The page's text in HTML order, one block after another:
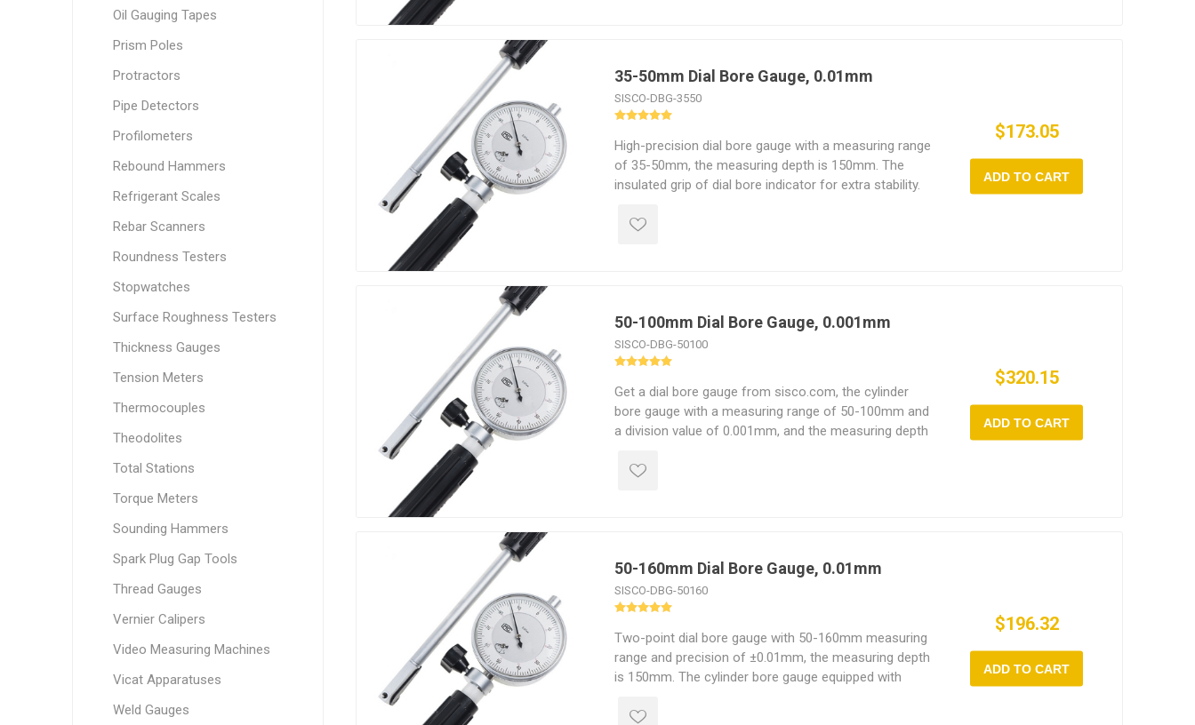
35-50mm Dial Bore Gauge, 0.01mm
SISCO-DBG-3550
High-precision dial bore gauge with a measuring range
of 35-50mm, the measuring depth is 150mm. The
insulated grip of dial bore indicator for extra stability.
irreplaceably reliable and precise, allowing for more
$173.05
ADD TO CART
50-100mm Dial Bore Gauge, 0.001mm
SISCO-DBG-50100
Get a dial bore gauge from sisco.com, the cylinder
bore gauge with a measuring range of 50-100mm and
a division value of 0.001mm, and the measuring depth
measure the roundness error, cylindricity error or
$320.15
ADD TO CART
50-160mm Dial Bore Gauge, 0.01mm
SISCO-DBG-50160
Two-point dial bore gauge with 50-160mm measuring
range and precision of ±0.01mm, the measuring depth
is 150mm. The cylinder bore gauge equipped with
plated handle, and good quality ABS storage case.
$196.32
ADD TO CART
Oil Gauging Tapes
Prism Poles
Protractors
Pipe Detectors
Profilometers
Rebound Hammers
Refrigerant Scales
Rebar Scanners
Roundness Testers
Stopwatches
Surface Roughness Testers
Thickness Gauges
Tension Meters
Thermocouples
Theodolites
Total Stations
Torque Meters
Sounding Hammers
Spark Plug Gap Tools
Thread Gauges
Vernier Calipers
Video Measuring Machines
Vicat Apparatuses
Weld Gauges